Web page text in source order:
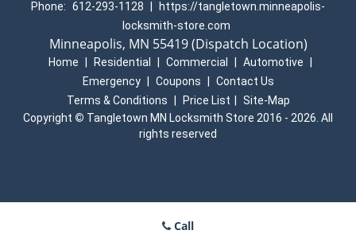
Phone: 612-293-1128
https://tangletown.minneapolis-
locksmith-store.com
Minneapolis, MN 55419 (Dispatch Location)
Home Residential Commercial Automotive
Emergency
Coupons
Contact Us
Terms & Conditions
Price List
Site-Map
Copyright © Tangletown MN Locksmith Store 2016 - 2026. All
rights reserved
Call